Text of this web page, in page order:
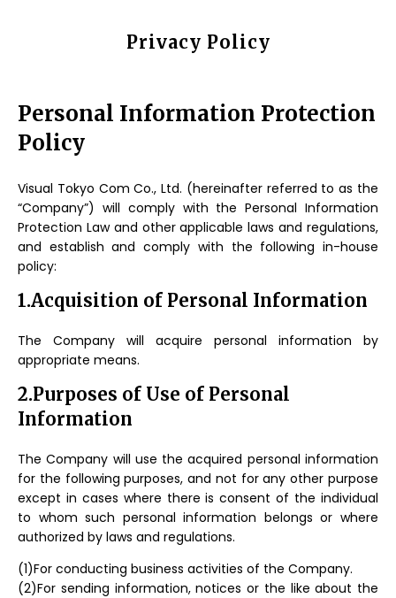
Privacy Policy
Personal Information Protection
Policy
Visual Tokyo Com Co., Ltd. (hereinafter referred to as the
“Company”) will comply with the Personal Information
Protection Law and other applicable laws and regulations,
and establish and comply with the following in-house
policy:
1.Acquisition of Personal Information
The Company will acquire personal information by
appropriate means.
2.Purposes of Use of Personal
Information
The Company will use the acquired personal information
for the following purposes, and not for any other purpose
except in cases where there is consent of the individual
to whom such personal information belongs or where
authorized by laws and regulations.
(1)For conducting business activities of the Company.
(2)For sending information, notices or the like about the